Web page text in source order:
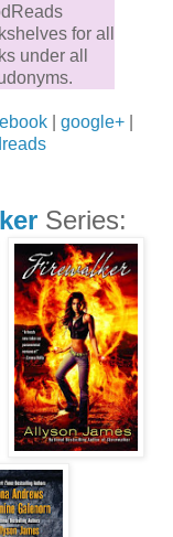
for all
under all
google+
Series: